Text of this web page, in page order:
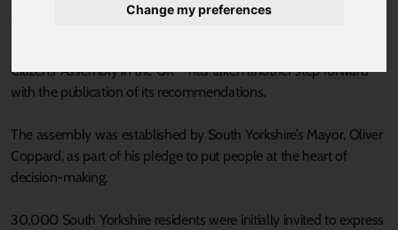
Change my preferences
Published 7 February 2025 at 9:18am
Citizens’ Assembly in the UK – has taken another step forward
with the publication of its recommendations.
The assembly was established by South Yorkshire’s Mayor, Oliver
Coppard, as part of his pledge to put people at the heart of
decision-making.
30,000 South Yorkshire residents were initially invited to express